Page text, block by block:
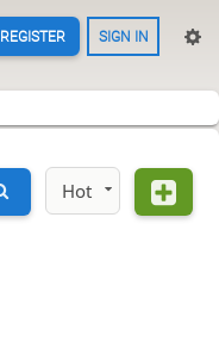
REGISTER SIGN IN
Hot